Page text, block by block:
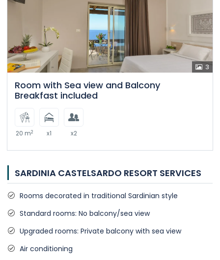
3
Room with Sea view and Balcony
Breakfast included
20 m2 x1 x2
SARDINIA CASTELSARDO RESORT SERVICES
Rooms decorated in traditional Sardinian style
Standard rooms: No balcony/sea view
Upgraded rooms: Private balcony with sea view
Air conditioning